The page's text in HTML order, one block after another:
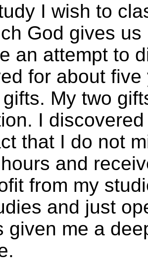
I wish to
God gives
an attempt to
for about
My two
I
that I do not
and
from my
and just
given me a